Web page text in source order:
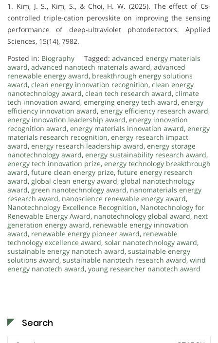
1. Kim, J. S., Kim, S., & Choi, H. W. (2025). The effect of Cs-
controlled triple-cation perovskite on improving the sensing
performance of deep-ultraviolet photodetectors. Applied
Sciences, 15(14), 7982.
Posted in: Biography Tagged: advanced energy materials
award, advanced nanotech materials award, advanced
renewable energy award, breakthrough energy solutions
award, clean energy innovation recognition, clean energy
nanotechnology award, clean tech research award, climate
tech innovation award, emerging energy tech award, energy
efficiency innovation award, energy efficiency research award,
energy innovation leadership award, energy innovation
recognition award, energy materials innovation award, energy
materials research recognition, energy research impact
award, energy research leadership award, energy storage
nanotechnology award, energy sustainability research award,
energy tech innovation prize, energy technology breakthrough
award, future clean energy prize, future energy research
award, global clean energy award, global nanotechnology
award, green nanotechnology award, nanomaterials energy
research award, nanoscience renewable energy award,
Nanotechnology Excellence Recognition, Nanotechnology for
Renewable Energy Award, nanotechnology global award, next
generation energy award, renewable energy innovation
award, renewable energy pioneer award, renewable
technology excellence award, solar nanotechnology award,
sustainable energy nanotech award, sustainable energy
solutions award, sustainable nanotech research award, wind
energy nanotech award, young researcher nanotech award
Search